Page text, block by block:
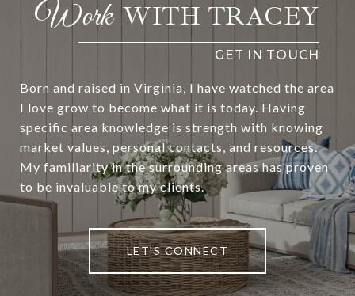
WITH TRACEY
Born and raised in Virginia, I have watched the area
I love grow to become what it is today. Having
specific area knowledge is strength with knowing
market values, personal contacts, and resources.
My familiarity in the surrounding areas has proven
to be invaluable to my clients.
LET'S CONNECT